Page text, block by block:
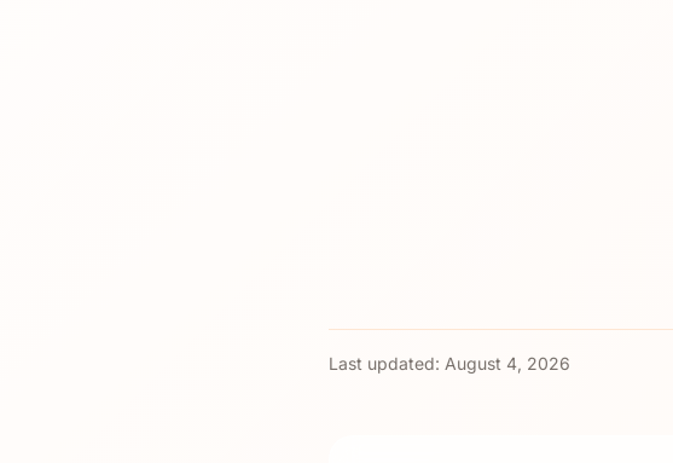
Last updated: August 4, 2026